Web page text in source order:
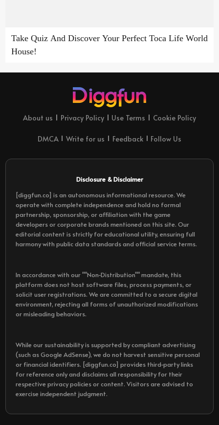
Take Quiz And Discover Your Perfect Toca Life World
House!
About us Privacy Policy Use Terms Cookie Policy
DMCA Write for us Feedback Follow Us
Disclosure & Disclaimer
[diggfun.co] is an autonomous informational resource. We
operate with complete independence and hold no formal
partnership, sponsorship, or affiliation with the game
developers or corporate brands mentioned on this site. Our
editorial content is strictly for educational utility, ensuring full
harmony with public data standards and official service terms.
In accordance with our ""Non-Distribution"" mandate, this
platform does not host software files, process payments, or
solicit user registrations. We are committed to a secure digital
environment, rejecting all forms of unauthorized modifications
or misleading behaviors.
While our sustainability is supported by compliant advertising
(such as Google AdSense), we do not harvest sensitive personal
or financial identifiers. [diggfun.co] provides third-party links
for reference only and disclaims all responsibility for their
respective privacy policies or content. Visitors are advised to
exercise independent judgment.